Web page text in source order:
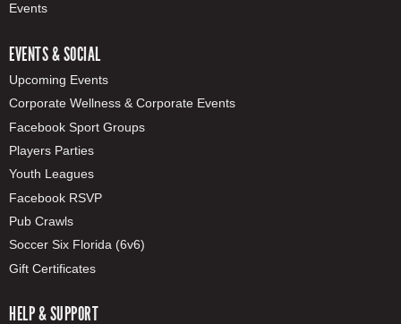
Events
EVENTS & SOCIAL
Upcoming Events
Corporate Wellness & Corporate Events
Facebook Sport Groups
Players Parties
Youth Leagues
Facebook RSVP
Pub Crawls
Soccer Six Florida (6v6)
Gift Certificates
HELP & SUPPORT